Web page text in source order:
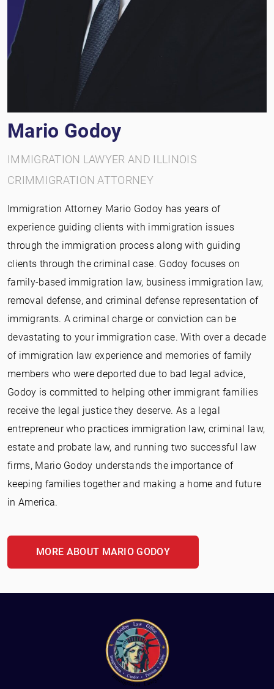
Mario Godoy
IMMIGRATION LAWYER AND ILLINOIS
CRIMMIGRATION ATTORNEY
Immigration Attorney Mario Godoy has years of
experience guiding clients with immigration issues
through the immigration process along with guiding
clients through the criminal case. Godoy focuses on
family-based immigration law, business immigration law,
removal defense, and criminal defense representation of
immigrants. A criminal charge or conviction can be
devastating to your immigration case. With over a decade
of immigration law experience and memories of family
members who were deported due to bad legal advice,
Godoy is committed to helping other immigrant families
receive the legal justice they deserve. As a legal
entrepreneur who practices immigration law, criminal law,
estate and probate law, and running two successful law
firms, Mario Godoy understands the importance of
keeping families together and making a home and future
in America.
MORE ABOUT MARIO GODOY